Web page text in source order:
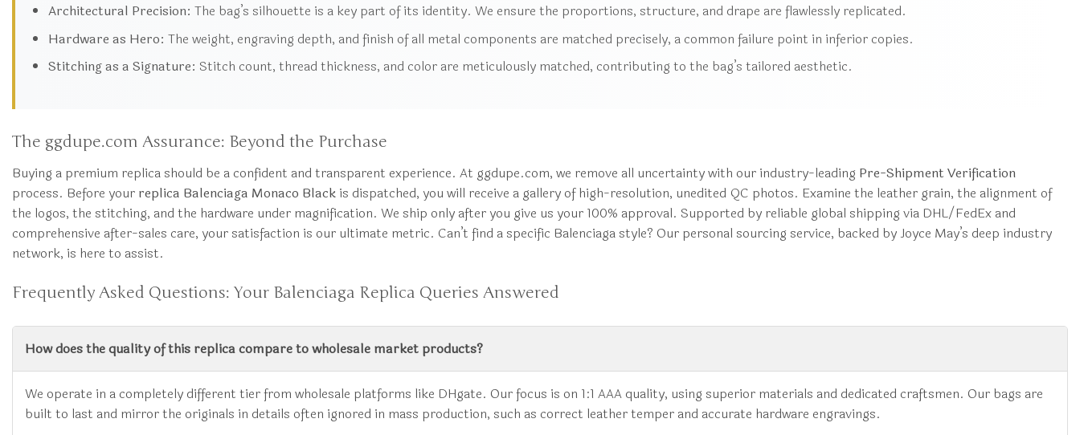
Architectural Precision: The bag’s silhouette is a key part of its identity. We ensure the proportions, structure, and drape are flawlessly replicated.
Hardware as Hero: The weight, engraving depth, and finish of all metal components are matched precisely, a common failure point in inferior copies.
Stitching as a Signature: Stitch count, thread thickness, and color are meticulously matched, contributing to the bag’s tailored aesthetic.
The ggdupe.com Assurance: Beyond the Purchase
Buying a premium replica should be a confident and transparent experience. At ggdupe.com, we remove all uncertainty with our industry-leading Pre-Shipment Verification
process. Before your replica Balenciaga Monaco Black is dispatched, you will receive a gallery of high-resolution, unedited QC photos. Examine the leather grain, the alignment of
the logos, the stitching, and the hardware under magnification. We ship only after you give us your 100% approval. Supported by reliable global shipping via DHL/FedEx and
comprehensive after-sales care, your satisfaction is our ultimate metric. Can’t find a specific Balenciaga style? Our personal sourcing service, backed by Joyce May’s deep industry
network, is here to assist.
Frequently Asked Questions: Your Balenciaga Replica Queries Answered
How does the quality of this replica compare to wholesale market products?
We operate in a completely different tier from wholesale platforms like DHgate. Our focus is on 1:1 AAA quality, using superior materials and dedicated craftsmen. Our bags are
built to last and mirror the originals in details often ignored in mass production, such as correct leather temper and accurate hardware engravings.